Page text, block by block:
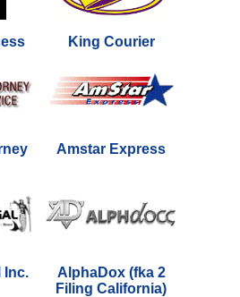
King Courier
Amstar Express
Inc.
AlphaDox (fka 2
Filing California)